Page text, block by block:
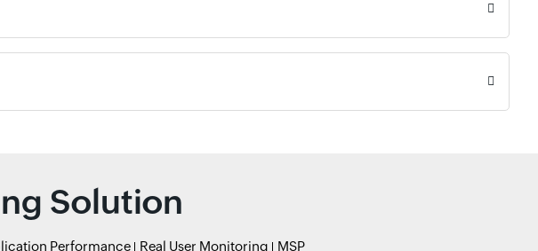
Solution
Performance Real User Monitoring MSP